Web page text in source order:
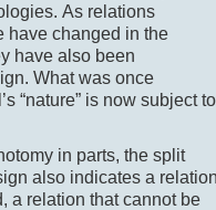
As relations
have changed in the
have also been
What was once
“nature” is now subject to
in parts, the split
also indicates a
a relation that cannot be